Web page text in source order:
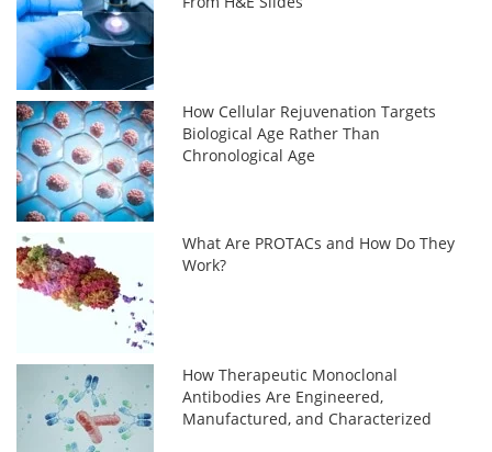
How Cellular Rejuvenation Targets
Biological Age Rather Than
Chronological Age
What Are PROTACs and How Do They
Work?
How Therapeutic Monoclonal
Antibodies Are Engineered,
Manufactured, and Characterized